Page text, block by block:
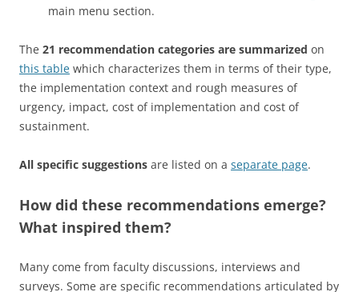
main menu section.
The 21 recommendation categories are summarized on
this table which characterizes them in terms of their type,
the implementation context and rough measures of
urgency, impact, cost of implementation and cost of
sustainment.
All specific suggestions are listed on a separate page.
How did these recommendations emerge?
What inspired them?
Many come from faculty discussions, interviews and
surveys. Some are specific recommendations articulated by